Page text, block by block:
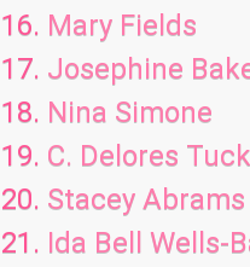
Mary Fields
Josephine
Nina Simone
C. Delores
Stacey Abrams
Ida Bell Wells-